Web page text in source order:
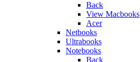
Back
View Macbooks
Acer
Netbooks
Ultrabooks
Notebooks
Back